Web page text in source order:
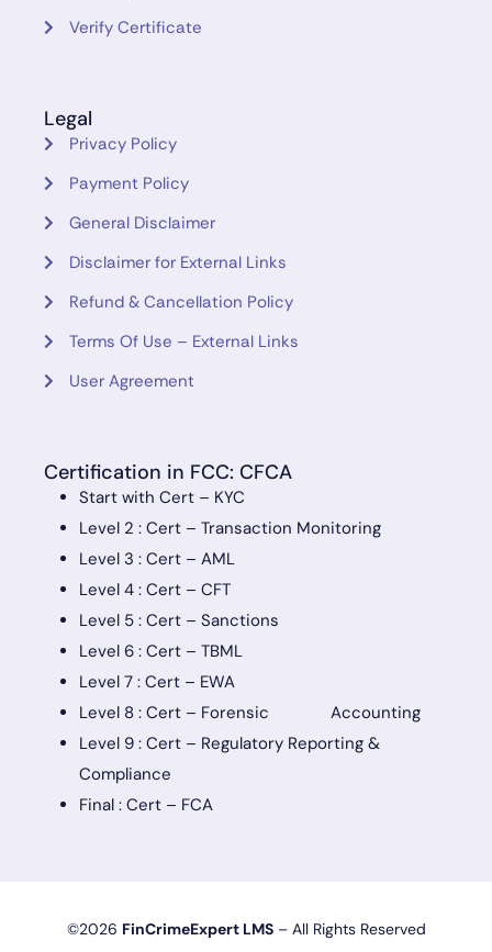
Verify Certificate
Legal
Privacy Policy
Payment Policy
General Disclaimer
Disclaimer for External Links
Refund & Cancellation Policy
Terms Of Use – External Links
User Agreement
Certification in FCC: CFCA
Start with Cert – KYC
Level 2 : Cert – Transaction Monitoring
Level 3 : Cert – AML
Level 4 : Cert – CFT
Level 5 : Cert – Sanctions
Level 6 : Cert – TBML
Level 7 : Cert – EWA
Level 8 : Cert – Forensic Accounting
Level 9 : Cert – Regulatory Reporting &
Compliance
Final : Cert – FCA
©2026 FinCrimeExpert LMS– All Rights Reserved